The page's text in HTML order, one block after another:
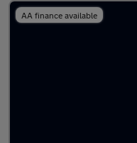
AA finance available